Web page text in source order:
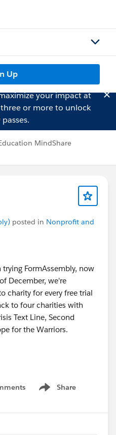
Up
your impact at
or more to unlock
MindShare
posted in Nonprofit and
FormAssembly, now
December, we're
charity for every free trial
to four charities with
Text Line, Second
for the Warriors.
Share
Show menu